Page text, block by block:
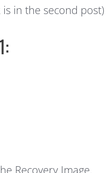
in the second post)
Recovery Image.